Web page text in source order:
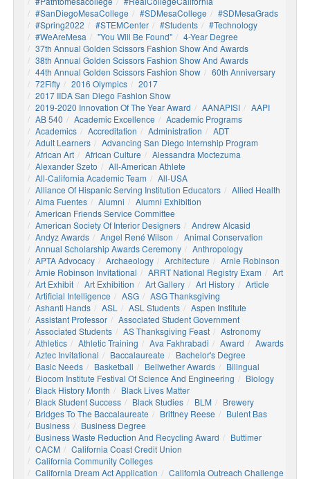
#SanDiegoMesaCollege
#SDMesaCollege
#SDMesaGrads
#Spring2022
#STEMCenter #students
#technology
#WeAreMesa
"You Will Be Found"
4-Year Degree
37th Annual Golden Scissors Fashion Show And Awards
38th Annual Golden Scissors Fashion Show And Awards
44th Annual Golden Scissors Fashion Show
60th Anniversary
72Fifty
2016 Olympics
2017
2017 IIDA San Diego Fashion Show
2019-2020 Innovation Of The Year Award
AANAPISI
AAPI
AB 540
Academic Excellence
Academic Programs
Academics
Accreditation Administration
ADT
Adult Learners
Advancing San Diego Internship Program
African Art
African Culture
Alessandra Moctezuma
Alexander Szeto
All-American Athlete
All-California Academic Team
All-USA
Alliance Of Hispanic Serving Institution Educators
Allied Health
Alma Fuentes
Alumni
Alumni Exhibition
American Friends Service Committee
American Society Of Interior Designers
Andrew Alcasid
Andyz Awards
Angel René Wilson
Animal Conservation
Annual Scholarship Awards Ceremony
Anthropology
APTA Advocacy
Archaeology Architecture
Arnie Robinson
Arnie Robinson Invitational
ARRT National Registry Exam
Art
Art Exhibit
Art Exhibition Art Gallery Art History
Article
Artificial Intelligence
ASG
ASG Thanksgiving
Ashanti Hands
ASL ASL Students
Aspen Institute
Assistant Professor
Associated Student Government
Associated Students
AS Thanksgiving Feast
Astronomy
Athletics
Athletic Training Ava Fakhrabadi Award
Awards
Aztec Invitational
Baccalaureate
Bachelor's Degree
Basic Needs
Basketball Bellwether Awards
Bilingual
Biocom Institute Festival Of Science And Engineering
Biology
Black History Month
Black Lives Matter
Black Student Success
Black Studies BLM
Brewery
Bridges To The Baccalaureate
Brittney Reese
Bulent Bas
Business
Business Degree
Business Waste Reduction And Recycling Award
Buttimer
CACM
California Coast Credit Union
California Community Colleges
California Dream Act Application
California Outreach Challenge